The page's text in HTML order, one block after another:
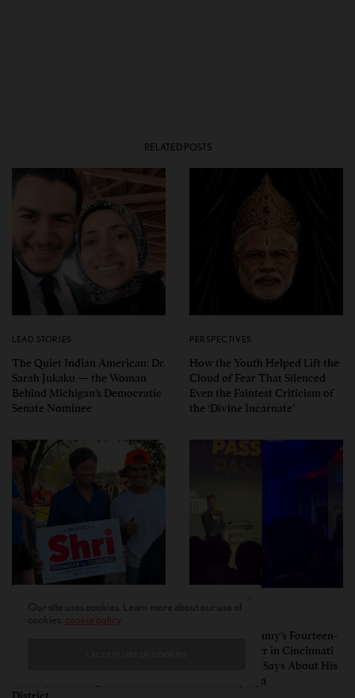
RELATED POSTS
LEAD STORIES
The Quiet Indian American: Dr.
Sarah Jukaku — the Woman
Behind Michigan’s Democratic
Senate Nominee
PERSPECTIVES
How the Youth Helped Lift the
Cloud of Fear That Silenced
Even the Faintest Criticism of
the ‘Divine Incarnate’
Vivek Ramaswamy’s Fourteen-
Minute Disaster in Cincinnati
— and What It Says About His
Ohio Campaign
cookie policy